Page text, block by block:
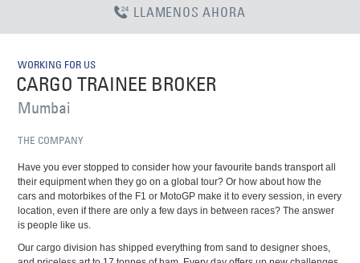
LLAMENOS AHORA
WORKING FOR US
CARGO TRAINEE BROKER
Mumbai
THE COMPANY
Have you ever stopped to consider how your favourite bands transport all
their equipment when they go on a global tour? Or how about how the
cars and motorbikes of the F1 or MotoGP make it to every session, in every
location, even if there are only a few days in between races? The answer
is people like us.
Our cargo division has shipped everything from sand to designer shoes,